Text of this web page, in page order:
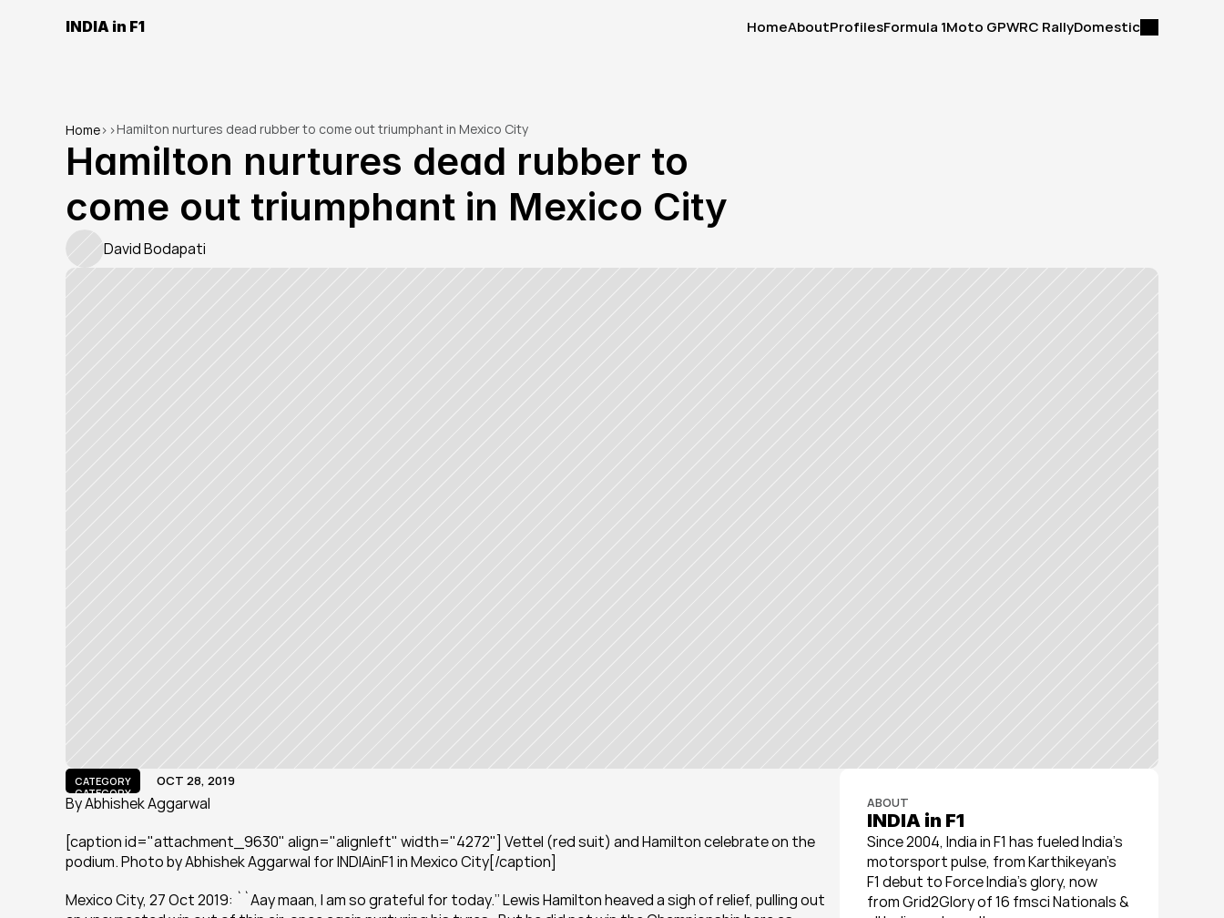
INDIA in F1
HomeAboutProfilesFormula 1Moto GPWRC RallyDomestic
Home> >Hamilton nurtures dead rubber to come out triumphant in Mexico City
Hamilton nurtures dead rubber to
come out triumphant in Mexico City
David Bodapati
CATEGORY
CATEGORY
OCT 28, 2019
By Abhishek Aggarwal
[caption id="attachment_9630" align="alignleft" width="4272"] Vettel (red suit) and Hamilton celebrate on the
podium. Photo by Abhishek Aggarwal for INDIAinF1 in Mexico City[/caption]
Mexico City, 27 Oct 2019: ``Aay maan, I am so grateful for today.’’ Lewis Hamilton heaved a sigh of relief, pulling out
ABOUT
INDIA in F1
Since 2004, India in F1 has fueled India’s
motorsport pulse, from Karthikeyan’s
F1 debut to Force India’s glory, now
from Grid2Glory of 16 fmsci Nationals &